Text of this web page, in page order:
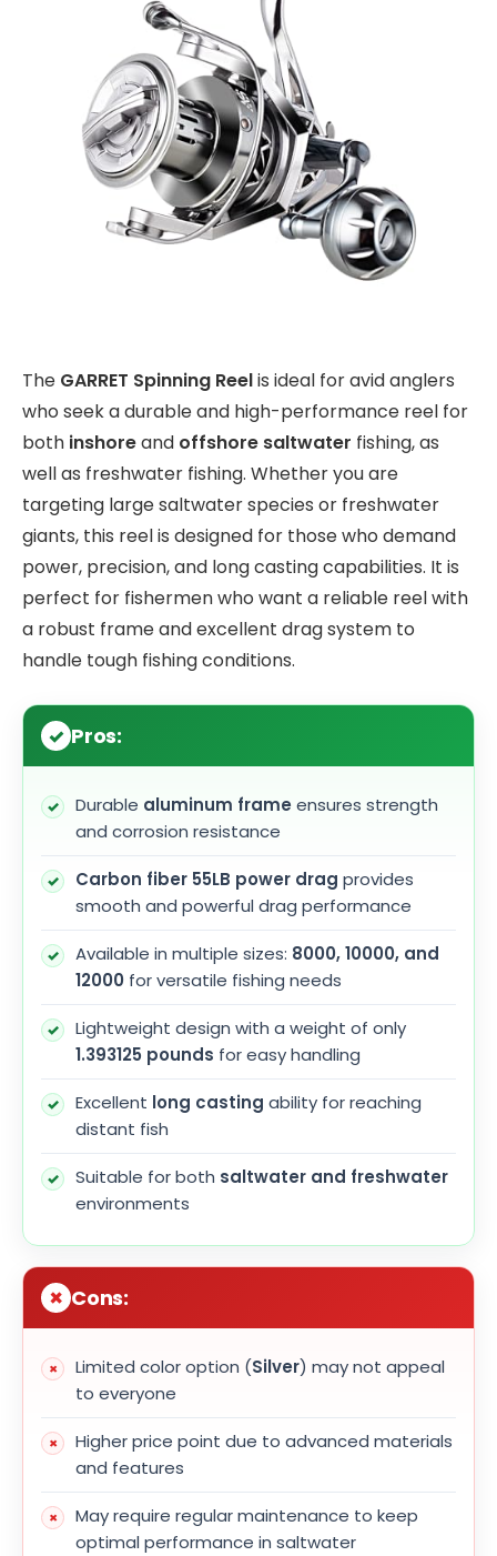
The GARRET Spinning Reelis ideal for avid anglers
who seek a durable and high-performance reel for
both inshoreand offshore saltwater fishing, as
well as freshwater fishing. Whether you are
targeting large saltwater species or freshwater
giants, this reel is designed for those who demand
power, precision, and long casting capabilities. It is
perfect for fishermen who want a reliable reel with
a robust frame and excellent drag system to
handle tough fishing conditions.
Pros:
Durable aluminum frame ensures strength
and corrosion resistance
Carbon fiber 55LB power drag provides
smooth and powerful drag performance
Available in multiple sizes: 8000, 10000, and
12000 for versatile fishing needs
Lightweight design with a weight of only
1.393125 pounds for easy handling
Excellent long casting ability for reaching
distant fish
Suitable for both saltwater and freshwater
environments
Cons:
Limited color option (Silver) may not appeal
to everyone
Higher price point due to advanced materials
and features
May require regular maintenance to keep
optimal performance in saltwater